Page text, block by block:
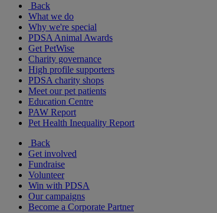
Back
What we do
Why we're special
PDSA Animal Awards
Get PetWise
Charity governance
High profile supporters
PDSA charity shops
Meet our pet patients
Education Centre
PAW Report
Pet Health Inequality Report
Back
Get involved
Fundraise
Volunteer
Win with PDSA
Our campaigns
Become a Corporate Partner